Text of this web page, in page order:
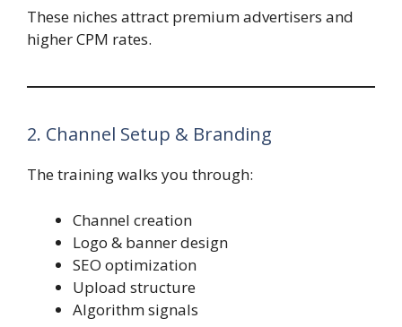
These niches attract premium advertisers and
higher CPM rates.
2. Channel Setup & Branding
The training walks you through:
Channel creation
Logo & banner design
SEO optimization
Upload structure
Algorithm signals